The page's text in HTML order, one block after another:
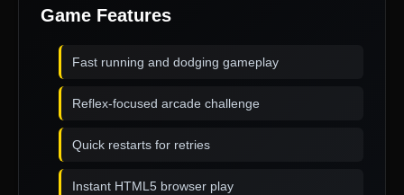
Game Features
Fast running and dodging gameplay
Reflex-focused arcade challenge
Quick restarts for retries
Instant HTML5 browser play